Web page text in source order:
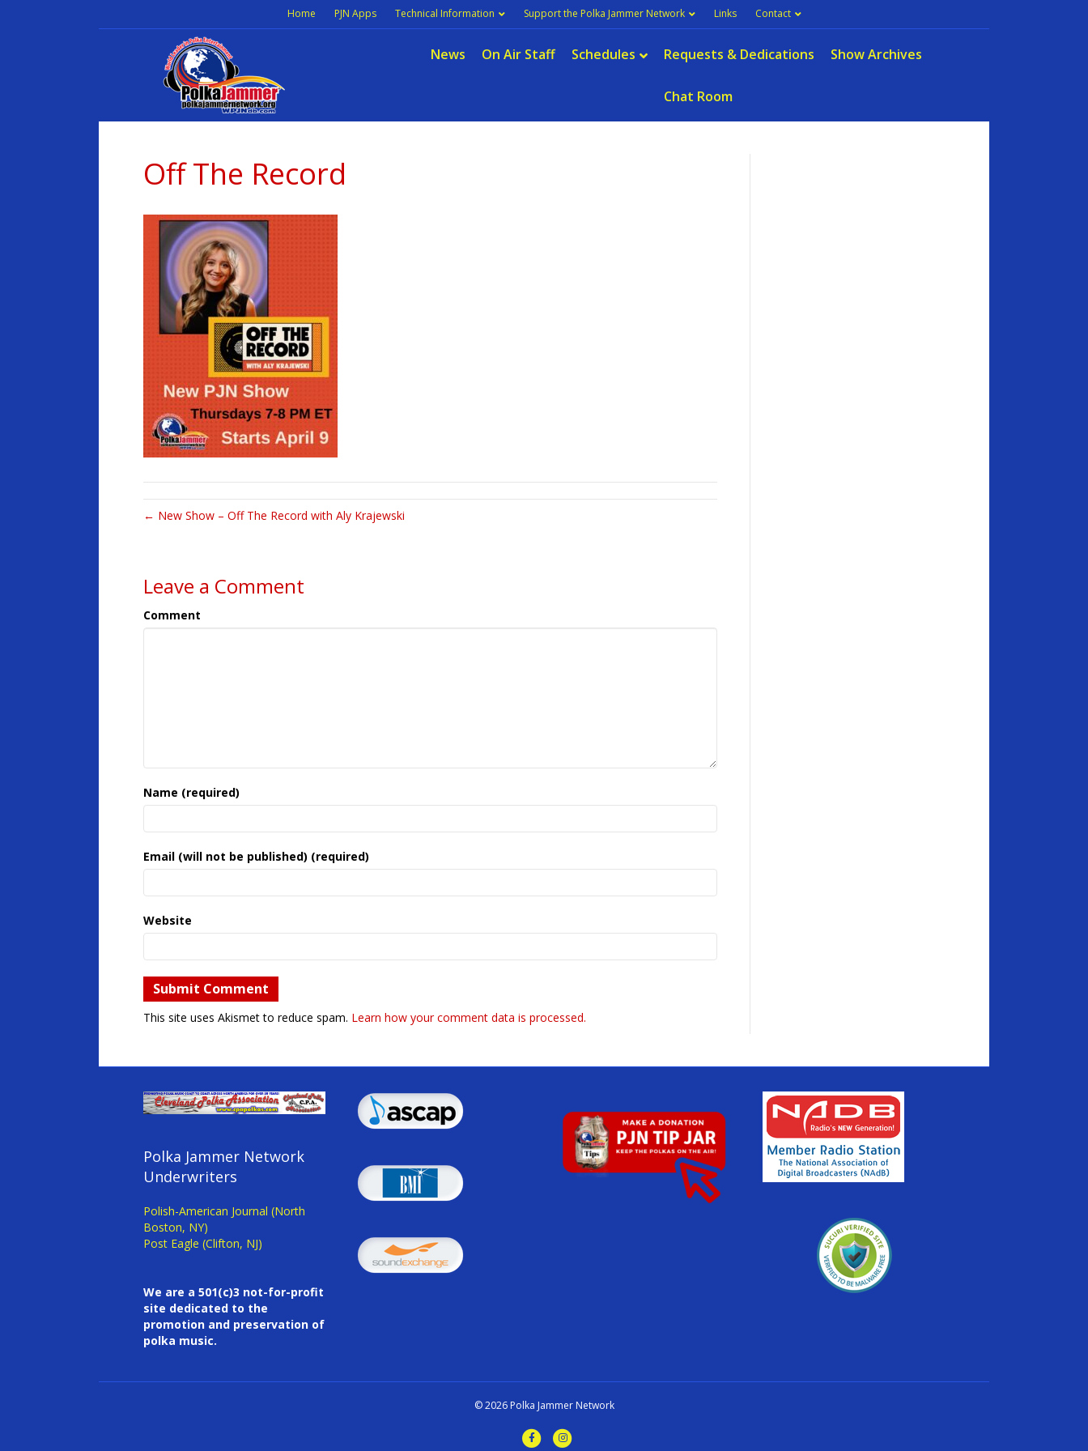
Home PJN Apps Technical Information Support the Polka Jammer Network Links Contact
News On Air Staff Schedules Requests & Dedications Show Archives
Chat Room
Off The Record
← New Show – Off The Record with Aly Krajewski
Leave a Comment
Comment
Name (required)
Email (will not be published) (required)
Website
This site uses Akismet to reduce spam. Learn how your comment data is processed.
Polka Jammer Network
Underwriters
Polish-American Journal (North
Boston, NY)
Post Eagle (Clifton, NJ)
We are a 501(c)3 not-for-profit
site dedicated to the
promotion and preservation of
polka music.
© 2026 Polka Jammer Network
F
I